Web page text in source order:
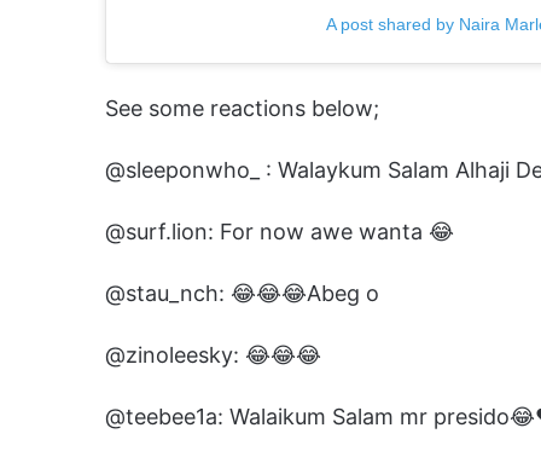
A post shared by Naira
See some reactions below;
@sleeponwho_ : Walaykum Salam Alhaji
@surf.lion: For now awe wanta 😂
@stau_nch: 😂😂😂Abeg o
@zinoleesky: 😂😂😂
@teebee1a: Walaikum Salam mr